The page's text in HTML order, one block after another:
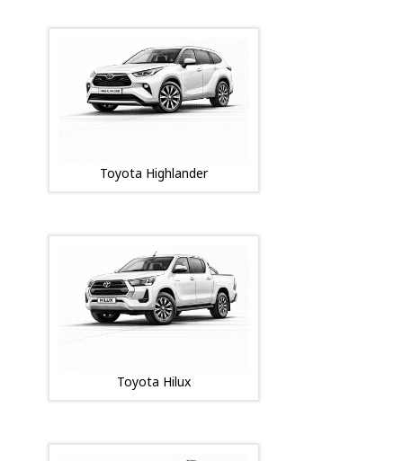
Toyota Highlander
Toyota Hilux